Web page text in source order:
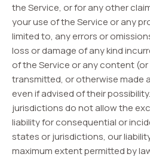
the Service, or for any other
your use of the Service or any
limited to, any errors or
loss or damage of any kind
of the Service or any content
transmitted, or otherwise made
even if advised of their
jurisdictions do not allow the
liability for consequential or
states or jurisdictions, our
maximum extent permitted by